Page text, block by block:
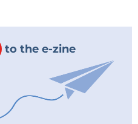
to the e-zine